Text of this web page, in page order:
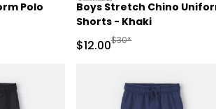
Polo
Suggested Retail Price
Boys Stretch Chino
Shorts - Khaki
Sale Price
$12.00Manufactured
$30*